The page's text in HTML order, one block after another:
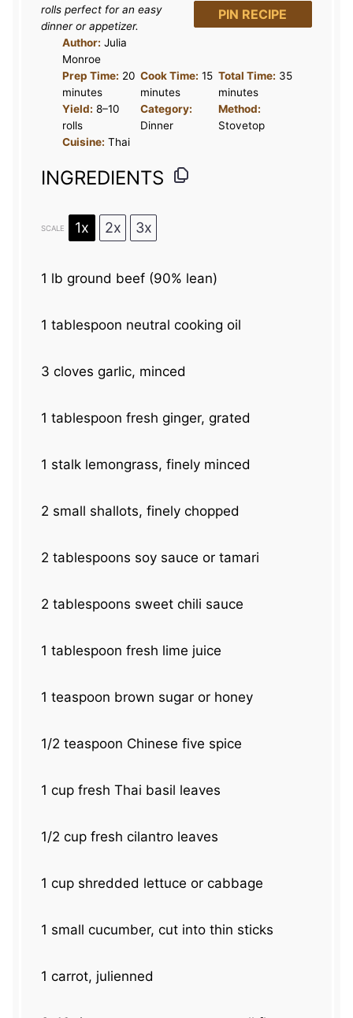
PIN RECIPE
rolls perfect for an easy
dinner or appetizer.
Author: Julia
Monroe
Prep Time: 20
minutes
Cook Time: 15
minutes
Total Time: 35
minutes
Yield: 8–10
rolls
Category:
Dinner
Method:
Stovetop
Cuisine: Thai
INGREDIENTS
SCALE 1x 2x 3x
1 lb ground beef (90% lean)
1 tablespoon neutral cooking oil
3 cloves garlic, minced
1 tablespoon fresh ginger, grated
1 stalk lemongrass, finely minced
2 small shallots, finely chopped
2 tablespoons soy sauce or tamari
2 tablespoons sweet chili sauce
1 tablespoon fresh lime juice
1 teaspoon brown sugar or honey
1/2 teaspoon Chinese five spice
1 cup fresh Thai basil leaves
1/2 cup fresh cilantro leaves
1 cup shredded lettuce or cabbage
1 small cucumber, cut into thin sticks
1 carrot, julienned